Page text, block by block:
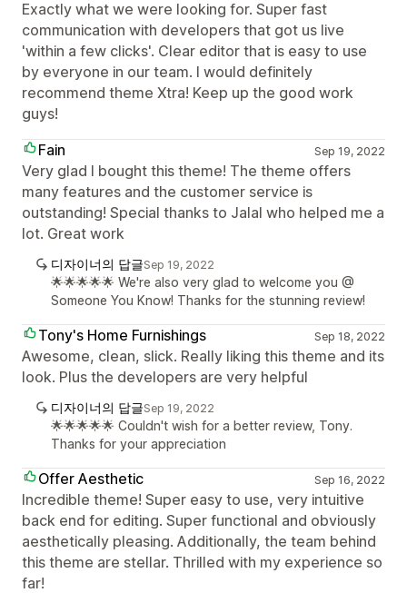
Exactly what we were looking for. Super fast
communication with developers that got us live
'within a few clicks'. Clear editor that is easy to use
by everyone in our team. I would definitely
recommend theme Xtra! Keep up the good work
guys!
Fain
Sep 19, 2022
Very glad I bought this theme! The theme offers
many features and the customer service is
outstanding! Special thanks to Jalal who helped me a
lot. Great work
디자이너의 답글Sep 19, 2022
🌟🌟🌟🌟🌟 We're also very glad to welcome you @
Someone You Know! Thanks for the stunning review!
Tony's Home Furnishings Sep 18, 2022
Awesome, clean, slick. Really liking this theme and its
look. Plus the developers are very helpful
디자이너의 답글Sep 19, 2022
🌟🌟🌟🌟🌟 Couldn't wish for a better review, Tony.
Thanks for your appreciation
Offer Aesthetic Sep 16, 2022
Incredible theme! Super easy to use, very intuitive
back end for editing. Super functional and obviously
aesthetically pleasing. Additionally, the team behind
this theme are stellar. Thrilled with my experience so
far!